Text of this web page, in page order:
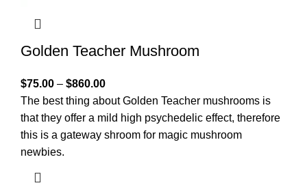
Golden Teacher Mushroom
$75.00 – $860.00
The best thing about Golden Teacher mushrooms is
that they offer a mild high psychedelic effect, therefore
this is a gateway shroom for magic mushroom
newbies.